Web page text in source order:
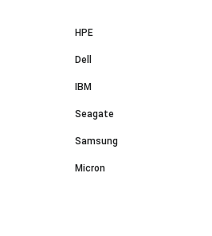
HPE
Dell
IBM
Seagate
Samsung
Micron